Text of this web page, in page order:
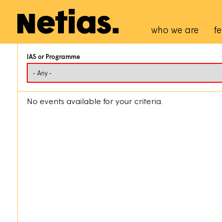
Navigation
who we are
IAS or Programme
No events available for your criteria.